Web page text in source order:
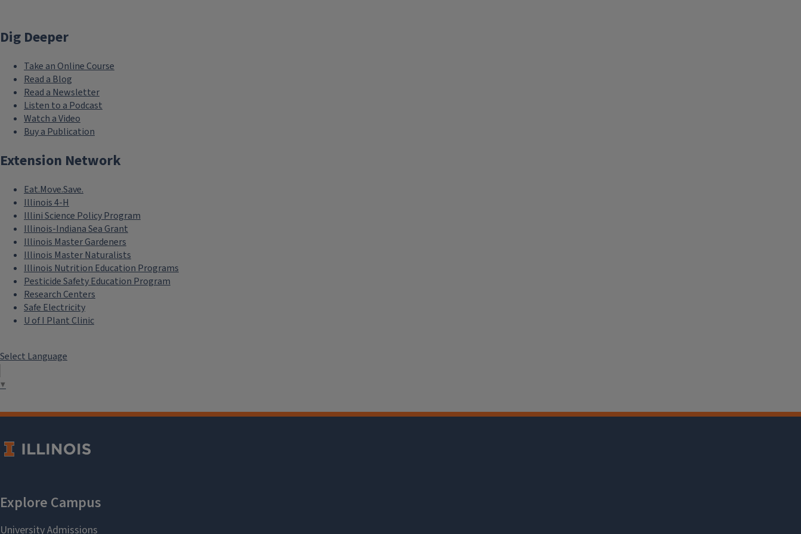
Dig Deeper
Take an Online Course
Read a Blog
Read a Newsletter
Listen to a Podcast
Watch a Video
Buy a Publication
Extension Network
Eat.Move.Save.
Illinois 4-H
Illini Science Policy Program
Illinois-Indiana Sea Grant
Illinois Master Gardeners
Illinois Master Naturalists
Illinois Nutrition Education Programs
Pesticide Safety Education Program
Research Centers
Safe Electricity
U of I Plant Clinic
Select Language
▼